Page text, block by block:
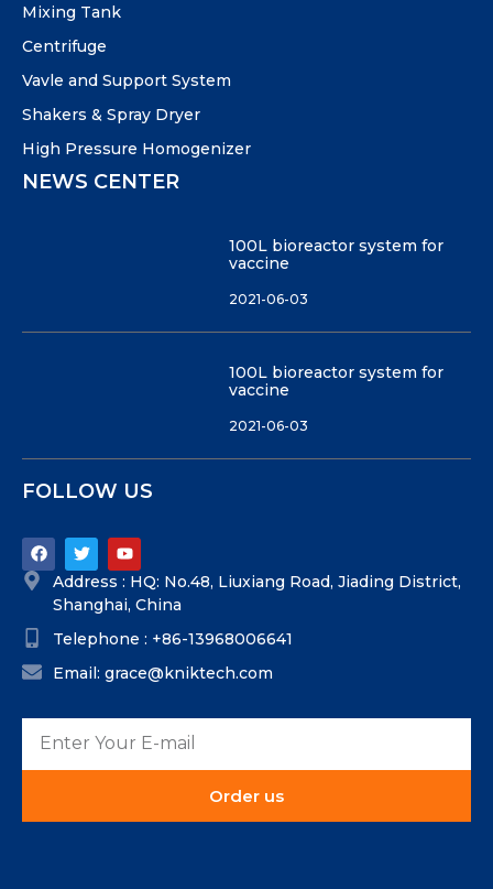
Mixing Tank
Centrifuge
Vavle and Support System
Shakers & Spray Dryer
High Pressure Homogenizer
NEWS CENTER
100L bioreactor system for
vaccine
2021-06-03
100L bioreactor system for
vaccine
2021-06-03
FOLLOW US
Address : HQ: No.48, Liuxiang Road, Jiading District,
Shanghai, China
Telephone : +86-13968006641
Email: grace@kniktech.com
Order us